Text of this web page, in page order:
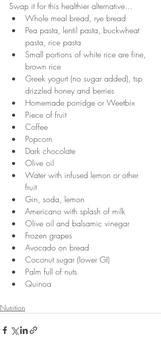
Swap it for this healthier alternative...
Whole meal bread, rye bread
Pea pasta, lentil pasta, buckwheat
pasta, rice pasta
Small portions of white rice are fine,
brown rice
Greek yogurt (no sugar added), tsp
drizzled honey and berries
Homemade porridge or Weetbix
Piece of fruit
Coffee
Popcorn
Dark chocolate
Olive oil
Water with infused lemon or other
fruit
Gin, soda, lemon
Americano with splash of milk
Olive oil and balsamic vinegar
Frozen grapes
Avocado on bread
Coconut sugar (lower GI)
Palm full of nuts
Quinoa
Nutrition